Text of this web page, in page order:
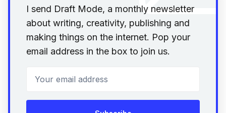
I send Draft Mode, a monthly newsletter
about writing, creativity, publishing and
making things on the internet. Pop your
email address in the box to join us.